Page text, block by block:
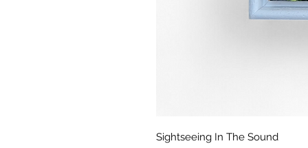
Sightseeing In The Sound